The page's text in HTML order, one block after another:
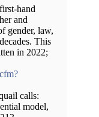
hand
and
gender, law,
This
in 2022;
calls:
model,